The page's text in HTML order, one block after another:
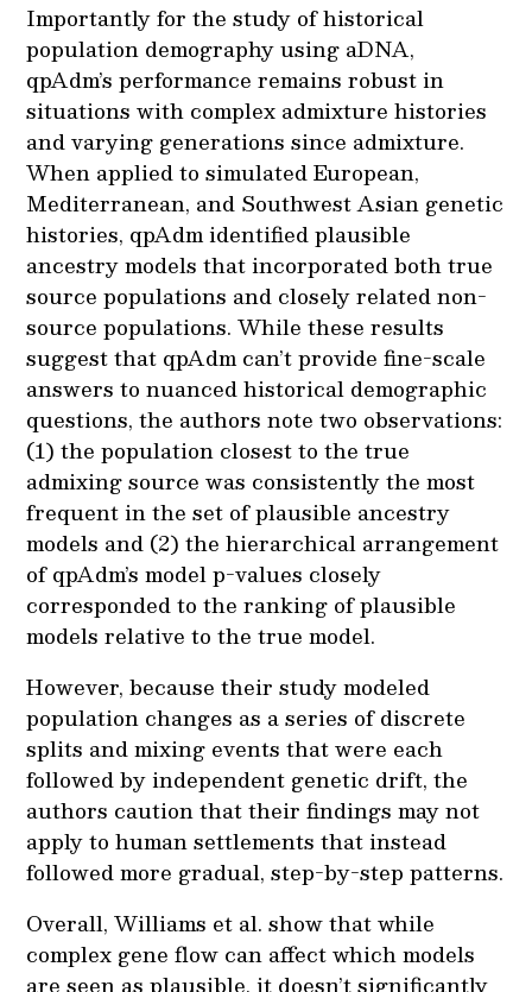
Importantly for the study of historical
population demography using aDNA,
qpAdm’s performance remains robust in
situations with complex admixture histories
and varying generations since admixture.
When applied to simulated European,
Mediterranean, and Southwest Asian genetic
histories, qpAdm identified plausible
ancestry models that incorporated both true
source populations and closely related non-
source populations. While these results
suggest that qpAdm can’t provide fine-scale
answers to nuanced historical demographic
questions, the authors note two observations:
(1) the population closest to the true
admixing source was consistently the most
frequent in the set of plausible ancestry
models and (2) the hierarchical arrangement
of qpAdm’s model p-values closely
corresponded to the ranking of plausible
models relative to the true model.
However, because their study modeled
population changes as a series of discrete
splits and mixing events that were each
followed by independent genetic drift, the
authors caution that their findings may not
apply to human settlements that instead
followed more gradual, step-by-step patterns.
Overall, Williams et al. show that while
complex gene flow can affect which models
are seen as plausible, it doesn’t significantly